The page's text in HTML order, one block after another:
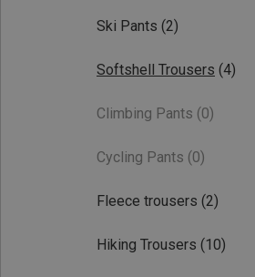
Ski Pants (2)
Softshell Trousers (4)
Climbing Pants (0)
Cycling Pants (0)
Fleece trousers (2)
Hiking Trousers (10)